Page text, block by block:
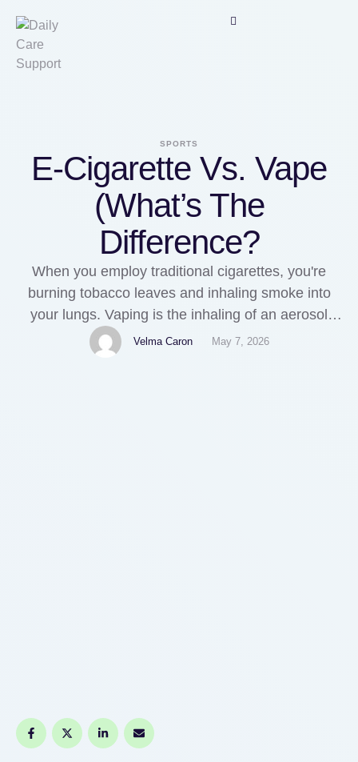
SPORTS
E-Cigarette Vs. Vape
(What’s The
Difference?
When you employ traditional cigarettes, you're
burning tobacco leaves and inhaling smoke into
your lungs. Vaping is the inhaling of an aerosol
(mist) created by an digital cigarette (e-cigarette).
Starting in 2016, e-cigarette manufacturers
Velma Caron May 7, 2026